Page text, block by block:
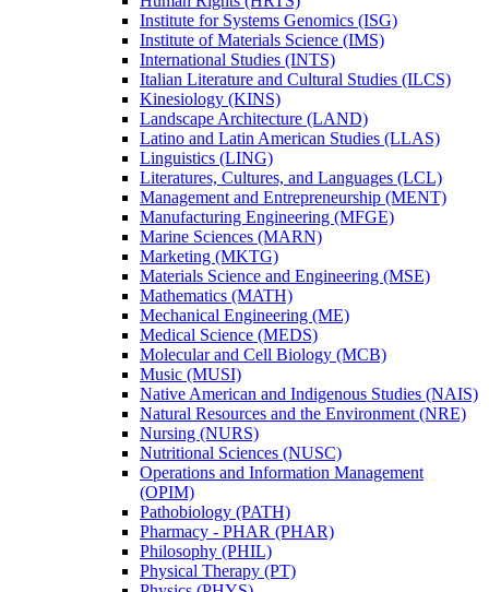
Institute for Systems Genomics (ISG)
Institute of Materials Science (IMS)
International Studies (INTS)
Italian Literature and Cultural Studies (ILCS)
Kinesiology (KINS)
Landscape Architecture (LAND)
Latino and Latin American Studies (LLAS)
Linguistics (LING)
Literatures, Cultures, and Languages (LCL)
Management and Entrepreneurship (MENT)
Manufacturing Engineering (MFGE)
Marine Sciences (MARN)
Marketing (MKTG)
Materials Science and Engineering (MSE)
Mathematics (MATH)
Mechanical Engineering (ME)
Medical Science (MEDS)
Molecular and Cell Biology (MCB)
Music (MUSI)
Native American and Indigenous Studies (NAIS)
Natural Resources and the Environment (NRE)
Nursing (NURS)
Nutritional Sciences (NUSC)
Operations and Information Management
(OPIM)
Pathobiology (PATH)
Pharmacy -​ PHAR (PHAR)
Philosophy (PHIL)
Physical Therapy (PT)